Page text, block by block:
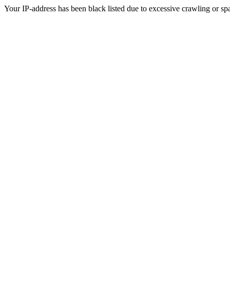
Your IP-address has been black listed due to excessive crawling or